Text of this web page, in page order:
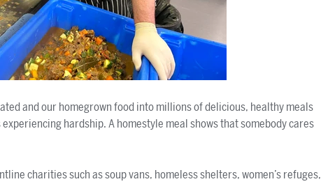
and our homegrown food into millions of delicious, healthy meals
hardship. A homestyle meal shows that somebody cares
charities such as soup vans, homeless shelters, women’s refuges,